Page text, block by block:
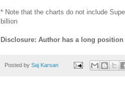
* Note that the charts do not include
billion
Disclosure: Author has a long
Posted by Saj Karsan